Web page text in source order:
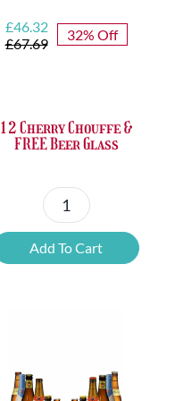
£67.69
Original
price
£46.32
Current
price
32% Off
12 Cherry Chouffe &
FREE Beer Glass
12
Cherry
Chouffe
quantity
Add To Cart